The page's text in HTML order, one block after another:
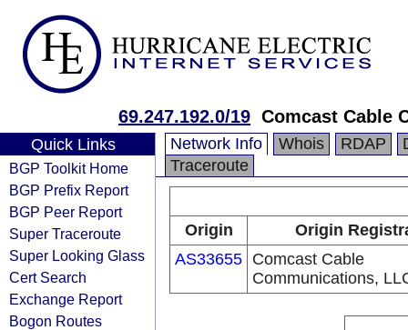
69.247.192.0/19 Comcast Cable
Quick Links
BGP Toolkit Home
BGP Prefix Report
BGP Peer Report
Super Traceroute
Super Looking Glass
Cert Search
Exchange Report
Bogon Routes
Network Info Whois RDAP
Traceroute
Origin
Origin
AS33655 Comcast Cable
Communications,